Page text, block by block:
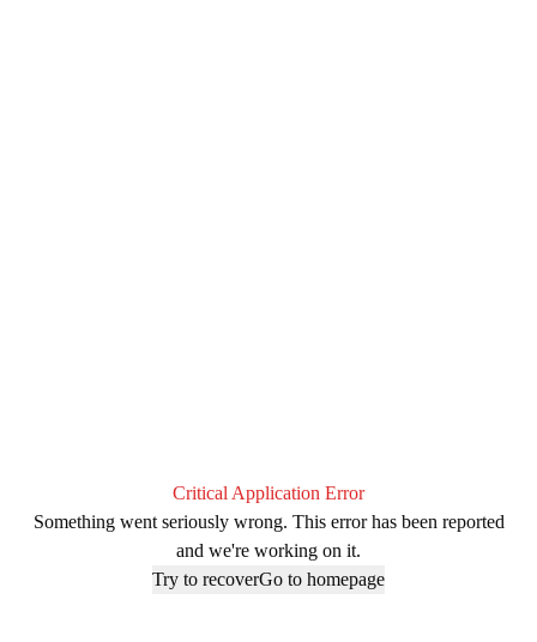
Critical Application Error
Something went seriously wrong. This error has been reported
and we're working on it.
Try to recoverGo to homepage